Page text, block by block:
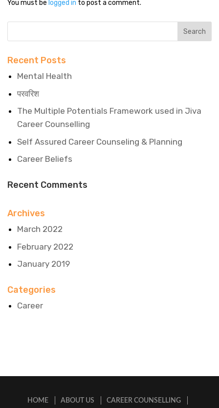
You must be logged in to post a comment.
Recent Posts
Mental Health
परवरिश
The Multiple Potentials Framework used in Jiva
Career Counselling
Self Assured Career Counseling & Planning
Career Beliefs
Recent Comments
Archives
March 2022
February 2022
January 2019
Categories
Career
HOME ABOUT US CAREER COUNSELLING